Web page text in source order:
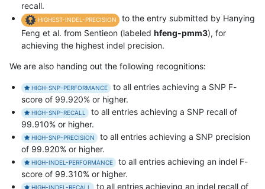
recall.
HIGHEST-INDEL-PRECISION
to the entry submitted by Hanying
Feng et al. from Sentieon (labeled hfeng-pmm3), for
achieving the highest indel precision.
We are also handing out the following recognitions:
HIGH-SNP-PERFORMANCE
to all entries achieving a SNP F-
score of 99.920% or higher.
HIGH-SNP-RECALL
to all entries achieving a SNP recall of
99.910% or higher.
HIGH-SNP-PRECISION
to all entries achieving a SNP precision
of 99.920% or higher.
HIGH-INDEL-PERFORMANCE
to all entries achieving an indel F-
score of 99.310% or higher.
HIGH-INDEL-RECALL to all entries achieving an indel recall of